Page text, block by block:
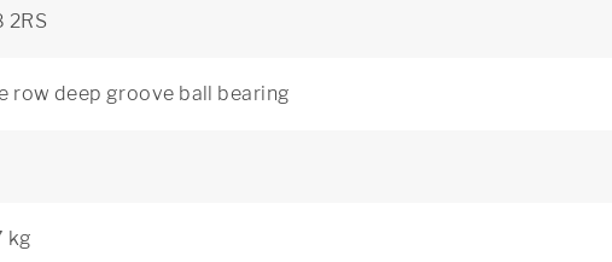
2RS
row deep groove ball bearing
kg